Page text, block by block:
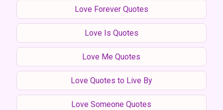
Love Forever Quotes
Love Is Quotes
Love Me Quotes
Love Quotes to Live By
Love Someone Quotes